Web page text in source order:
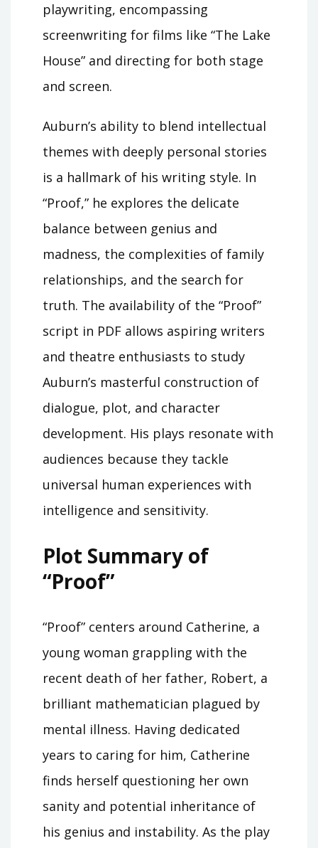
playwriting, encompassing
screenwriting for films like “The Lake
House” and directing for both stage
and screen.
Auburn’s ability to blend intellectual
themes with deeply personal stories
is a hallmark of his writing style. In
“Proof,” he explores the delicate
balance between genius and
madness, the complexities of family
relationships, and the search for
truth. The availability of the “Proof”
script in PDF allows aspiring writers
and theatre enthusiasts to study
Auburn’s masterful construction of
dialogue, plot, and character
development. His plays resonate with
audiences because they tackle
universal human experiences with
intelligence and sensitivity.
Plot Summary of
“Proof”
“Proof” centers around Catherine, a
young woman grappling with the
recent death of her father, Robert, a
brilliant mathematician plagued by
mental illness. Having dedicated
years to caring for him, Catherine
finds herself questioning her own
sanity and potential inheritance of
his genius and instability. As the play